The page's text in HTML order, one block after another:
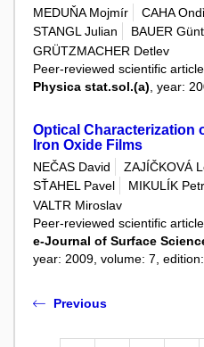
MEDUŇA Mojmír CAHA
STANGL Julian
BAUER
GRÜTZMACHER Detlev
Peer-reviewed scientific article
Physica stat.sol.(a) , year:
Optical Characterization
Iron Oxide Films
NEČAS David ZAJÍČKOVÁ
SŤAHEL Pavel
MIKULÍK Petr
VALTR Miroslav
Peer-reviewed scientific article
e-Journal of Surface
year: 2009, volume: 7,
Previous